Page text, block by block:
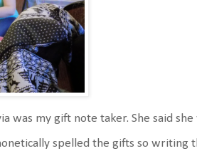
was my gift note taker. She said she
spelled the gifts so writing